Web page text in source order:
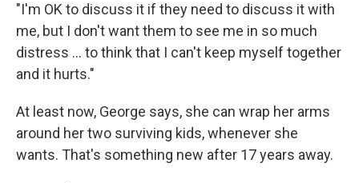
"I'm OK to discuss it if they need to discuss it with
me, but I don't want them to see me in so much
distress ... to think that I can't keep myself together
and it hurts."
At least now, George says, she can wrap her arms
around her two surviving kids, whenever she
wants. That's something new after 17 years away.